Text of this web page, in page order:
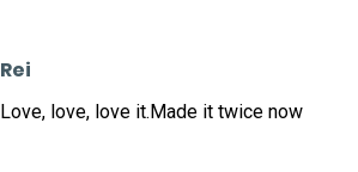
Rei
Love, love, love it.Made it twice now